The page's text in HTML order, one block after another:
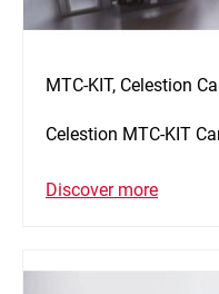
MTC-KIT, Celestion
Celestion MTC-KIT
Discover more